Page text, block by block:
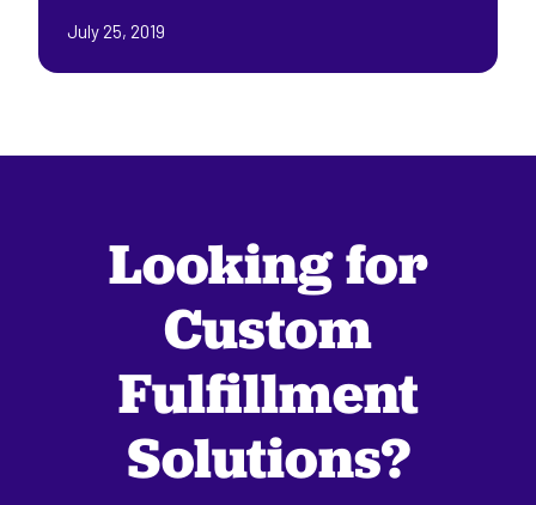
July 25, 2019
Looking for
Custom
Fulfillment
Solutions?